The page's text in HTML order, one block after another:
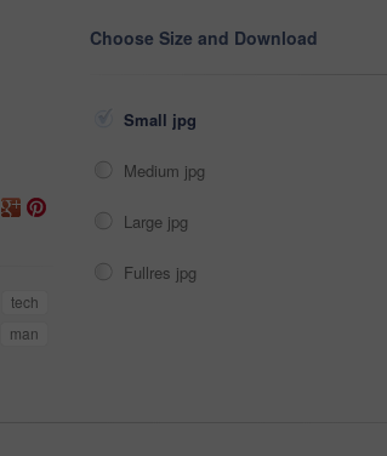
tech
man
Choose Size and Download
Small jpg
Medium jpg
Large jpg
Fullres jpg